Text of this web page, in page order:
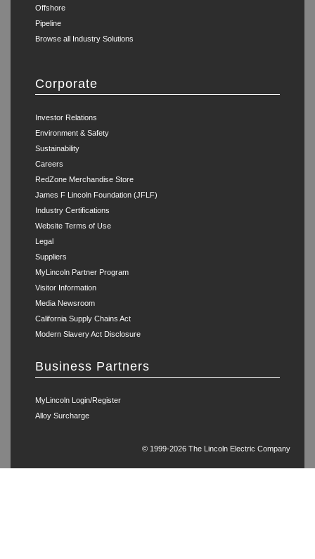
Offshore
Pipeline
Browse all Industry Solutions
Corporate
Investor Relations
Environment & Safety
Sustainability
Careers
RedZone Merchandise Store
James F Lincoln Foundation (JFLF)
Industry Certifications
Website Terms of Use
Legal
Suppliers
MyLincoln Partner Program
Visitor Information
Media Newsroom
California Supply Chains Act
Modern Slavery Act Disclosure
Business Partners
MyLincoln Login/Register
Alloy Surcharge
© 1999-2026 The Lincoln Electric Company